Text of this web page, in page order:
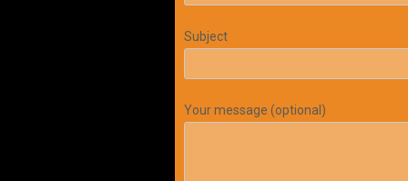
Subject
Your message (optional)